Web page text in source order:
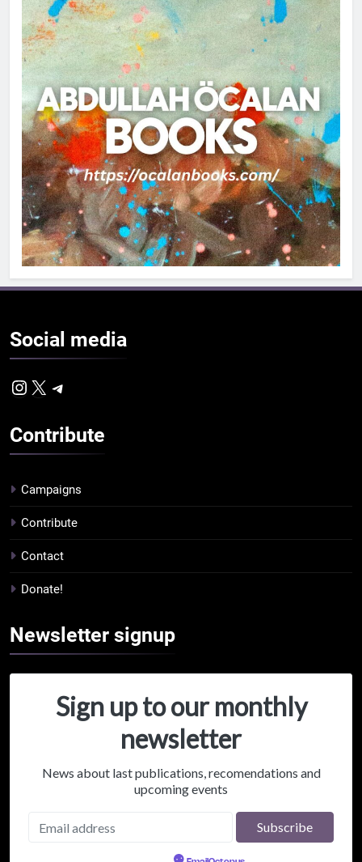
Social media
Instagram
Contribute
Campaigns
Contribute
Contact
Donate!
Newsletter signup
Sign up to our monthly
newsletter
News about last publications, recomendations and
upcoming events